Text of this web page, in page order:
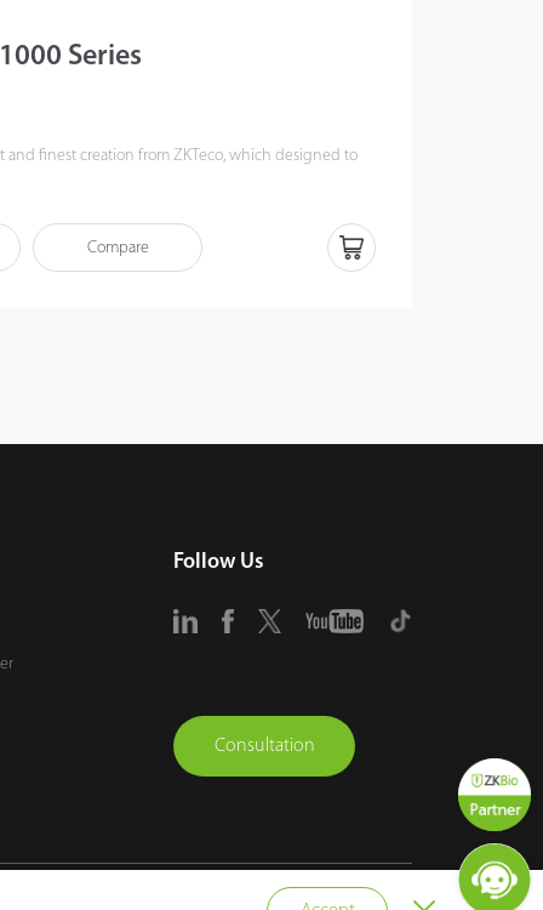
Series
and finest creation from ZKTeco, which designed to
snap-fit, screwless, modularized design, which
work easier than ever, and saved up to
Compare
Follow Us
Consultation